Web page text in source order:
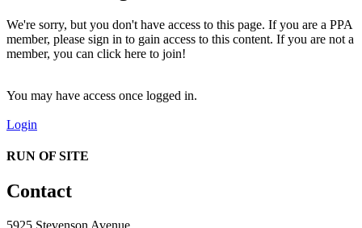
We're sorry, but you don't have access to this page. If you are a PPA
member, please sign in to gain access to this content. If you are not a
member, you can click here to join!
You may have access once logged in.
Login
RUN OF SITE
Contact